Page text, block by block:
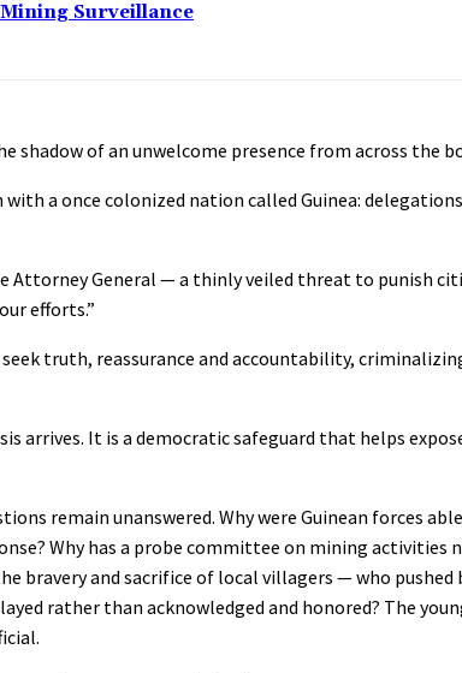
Surveillance
shadow of an unwelcome presence from across the
a once colonized nation called Guinea:
Attorney General — a thinly veiled threat to punish
efforts.”
truth, reassurance and accountability,
arrives. It is a democratic safeguard that helps
remain unanswered. Why were Guinean forces
Why has a probe committee on mining activities
bravery and sacrifice of local villagers — who pushed
rather than acknowledged and honored? The